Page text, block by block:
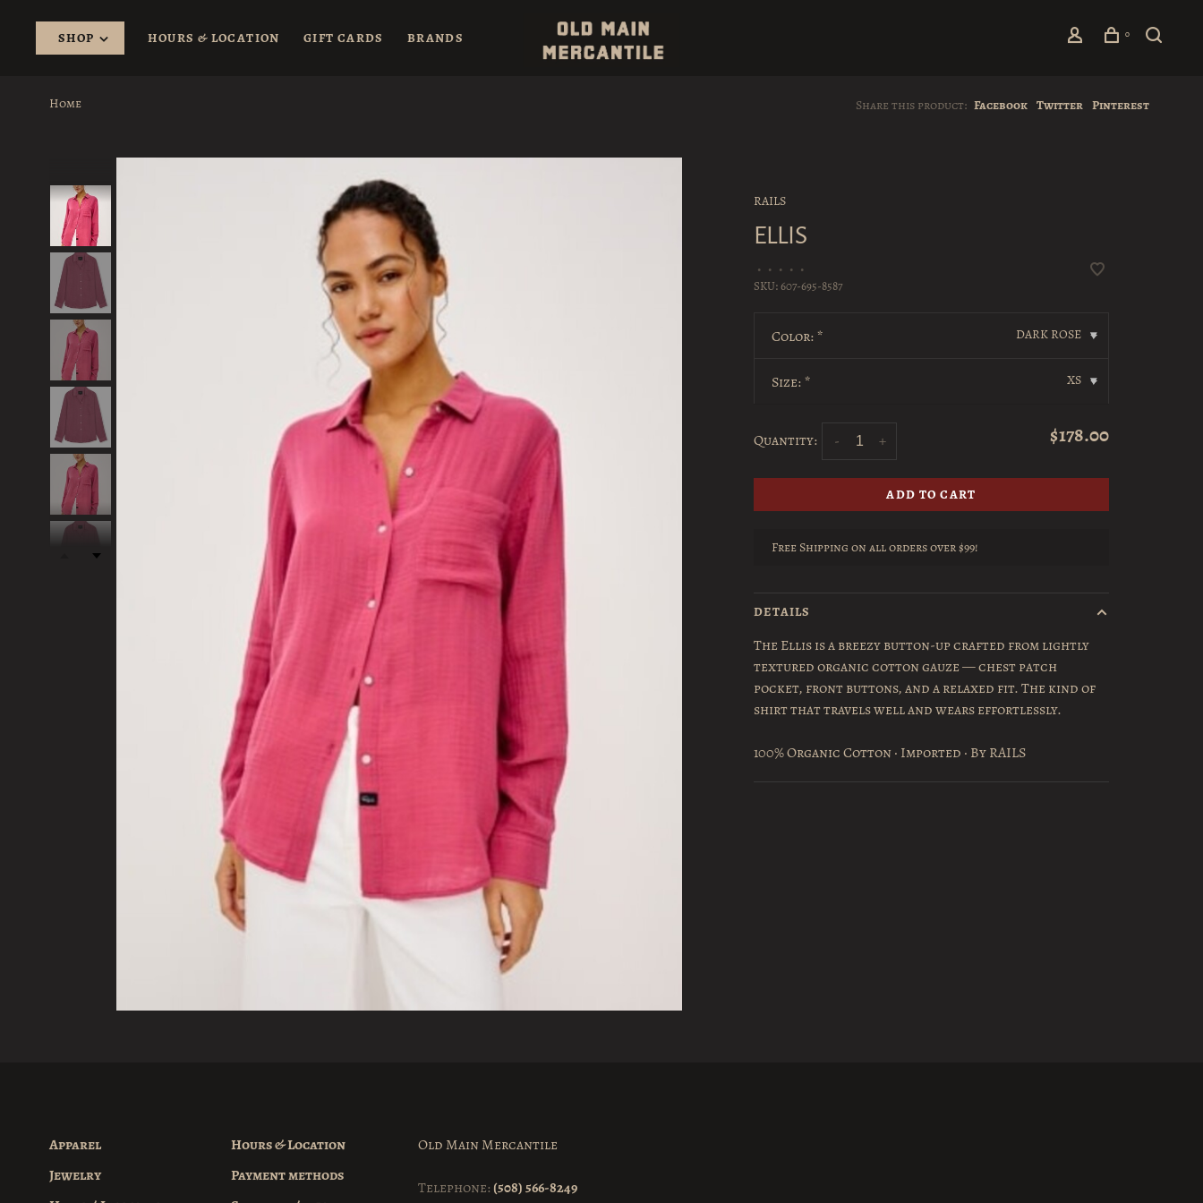
SHOP HOURS & LOCATION GIFT CARDS BRANDS 0
Home Share this product: Facebook Twitter Pinterest
RAILS
ELLIS
• • • • •
SKU:607-695-8587
Color:* DARK ROSE ▾
Size:* XS ▾
Quantity: +
- $178.00
ADD TO CART
Free Shipping on all orders over $99!
DETAILS
The Ellis is a breezy button-up crafted from lightly
textured organic cotton gauze — chest patch
pocket, front buttons, and a relaxed fit. The kind of
shirt that travels well and wears effortlessly.
100% Organic Cotton · Imported · By RAILS
Apparel
Jewelry
Hours & Location
Payment methods
Old Main Mercantile
Telephone: (508) 566-8249